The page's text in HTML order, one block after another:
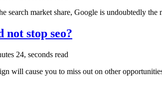
search market share, Google is undoubtedly
not stop seo?
24, seconds read
will cause you to miss out on other